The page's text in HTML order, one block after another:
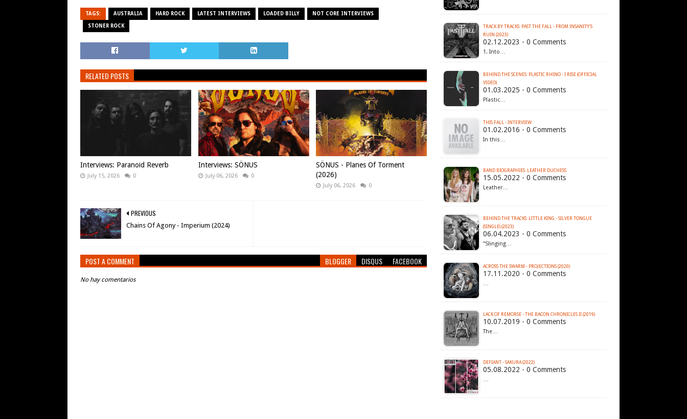
TAGS: AUSTRALIA HARD ROCK LATEST INTERVIEWS LOADED BILLY NOT CORE INTERVIEWS
STONER ROCK
RELATED POSTS
Interviews: Paranoid Reverb
July 15, 2026 0
Interviews: SÖNUS
July 06, 2026 0
SÖNUS - Planes Of Torment
(2026)
July 06, 2026 0
PREVIOUS
Chains Of Agony - Imperium (2024)
POST A COMMENT BLOGGER DISQUS FACEBOOK
No hay comentarios
TRACK BY TRACKS: PAST THE FALL - FROM INSANITY'S
RUIN (2023)
02.12.2023 - 0 Comments
1. Into…
BEHIND THE SCENES: PLASTIC RHINO - I RISE (OFFICIAL
VIDEO)
01.03.2025 - 0 Comments
Plastic…
THIS FALL - INTERVIEW
01.02.2016 - 0 Comments
In this…
BAND BIOGRAPHIES: LEATHER DUCHESS
15.05.2022 - 0 Comments
Leather…
BEHIND THE TRACKS: LITTLE KING - SILVER TONGUE
(SINGLE) (2023)
06.04.2023 - 0 Comments
“Slinging…
ACROSS THE SWARM - PROJECTIONS (2020)
17.11.2020 - 0 Comments
…
LACK OF REMORSE - THE BACON CHRONICLES II (2019)
10.07.2019 - 0 Comments
The…
DEFIANT - SAKURA (2022)
05.08.2022 - 0 Comments
…